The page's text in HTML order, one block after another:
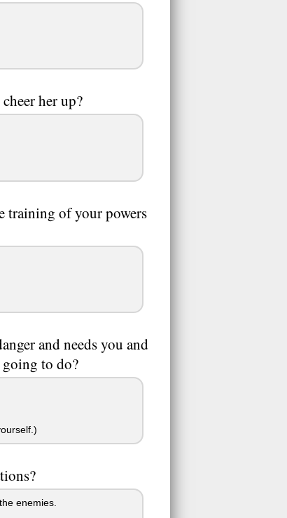
her up?
training of your powers
and needs you and
to do?
enemies.